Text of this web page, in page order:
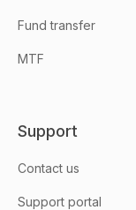
Fund transfer
MTF
Support
Contact us
Support portal